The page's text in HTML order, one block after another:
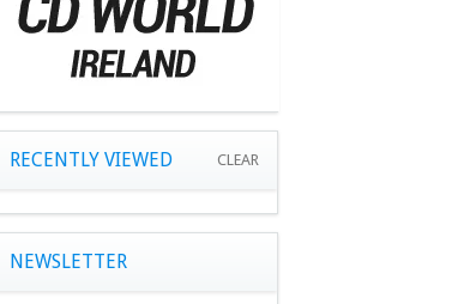
RECENTLY VIEWED CLEAR
NEWSLETTER